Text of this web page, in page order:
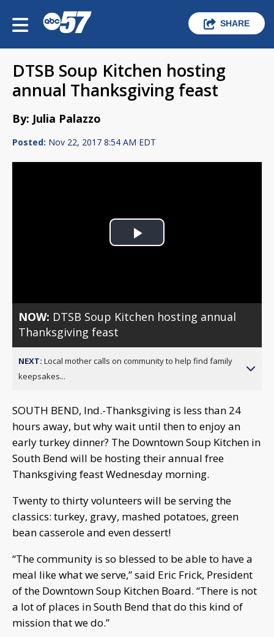
SHARE
DTSB Soup Kitchen hosting
annual Thanksgiving feast
By: Julia Palazzo
Posted: Nov 22, 2017 8:54 AM EDT
Play
NOW: DTSB Soup Kitchen hosting annual
Thanksgiving feast
NEXT: Local mother calls on community to help find family
keepsakes...
SOUTH BEND, Ind.-Thanksgiving is less than 24
hours away, but why wait until then to enjoy an
early turkey dinner? The Downtown Soup Kitchen in
South Bend will be hosting their annual free
Thanksgiving feast Wednesday morning.
Twenty to thirty volunteers will be serving the
classics: turkey, gravy, mashed potatoes, green
bean casserole and even dessert!
“The community is so blessed to be able to have a
meal like what we serve,” said Eric Frick, President
of the Downtown Soup Kitchen Board. “There is not
a lot of places in South Bend that do this kind of
mission that we do.”